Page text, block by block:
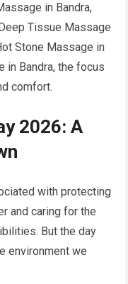
in Bandra,
Tissue Massage
Stone Massage in
in Bandra, the focus
comfort.
2026: A
with protecting
and caring for the
But the day
environment we